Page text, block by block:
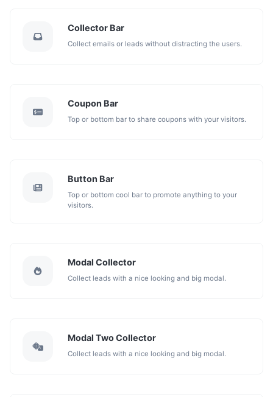
Collector Bar
Collect emails or leads without distracting the users.
Coupon Bar
Top or bottom bar to share coupons with your visitors.
Button Bar
Top or bottom cool bar to promote anything to your
visitors.
Modal Collector
Collect leads with a nice looking and big modal.
Modal Two Collector
Collect leads with a nice looking and big modal.